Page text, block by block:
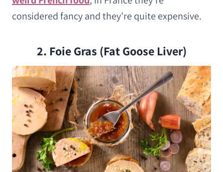
considered fancy and they’re quite expensive.
2. Foie Gras (Fat Goose Liver)